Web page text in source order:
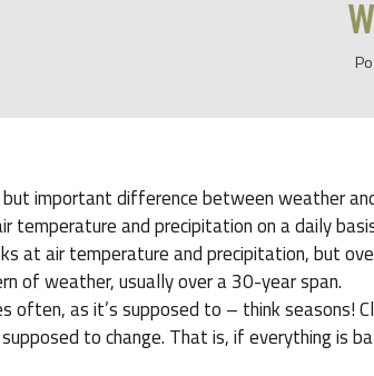
important difference between weather
temperature and precipitation on a daily
at air temperature and precipitation, but
of weather, usually over a 30-year span.
often, as it’s supposed to – think seasons!
to change. That is, if everything is